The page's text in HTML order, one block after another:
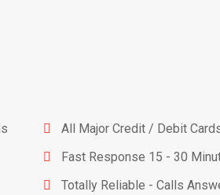
All Major Credit / Debit
Fast Response 15 - 30
Totally Reliable - Calls